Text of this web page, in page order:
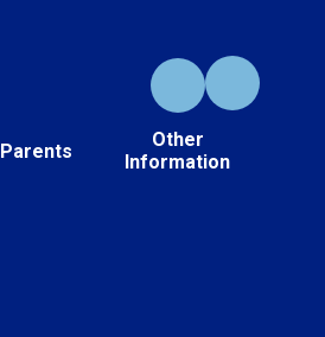
Parents
Other
Information